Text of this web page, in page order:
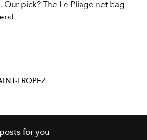
Our pick? The Le Pliage net bag
TROPEZ
for you